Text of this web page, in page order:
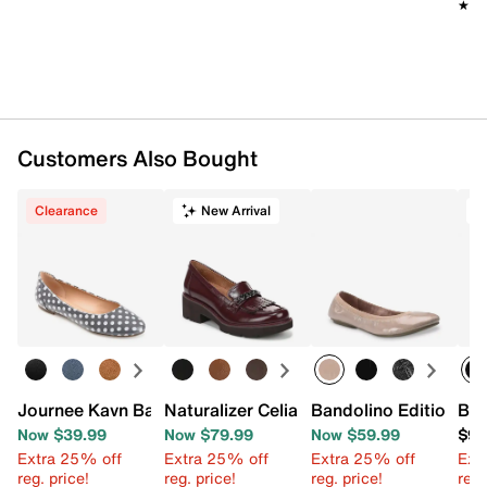
Customers Also Bought
Clearance
Journee Kavn Ballet Flat
Now $39.99
Extra 25% off
reg. price!
New Arrival
Naturalizer Celia Kiltie Loafer
Now $79.99
Extra 25% off
reg. price!
Bandolino Edition
Now $59.99
Extra 25% off
reg. price!